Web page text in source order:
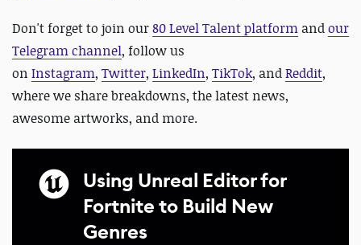
Don't forget to join our80 Level Talent platform andour
Telegram channel, follow us
on Instagram, Twitter, LinkedIn, TikTok, andReddit,
where we share breakdowns, the latest news,
awesome artworks, and more.
Using Unreal Editor for
Fortnite to Build New
Genres